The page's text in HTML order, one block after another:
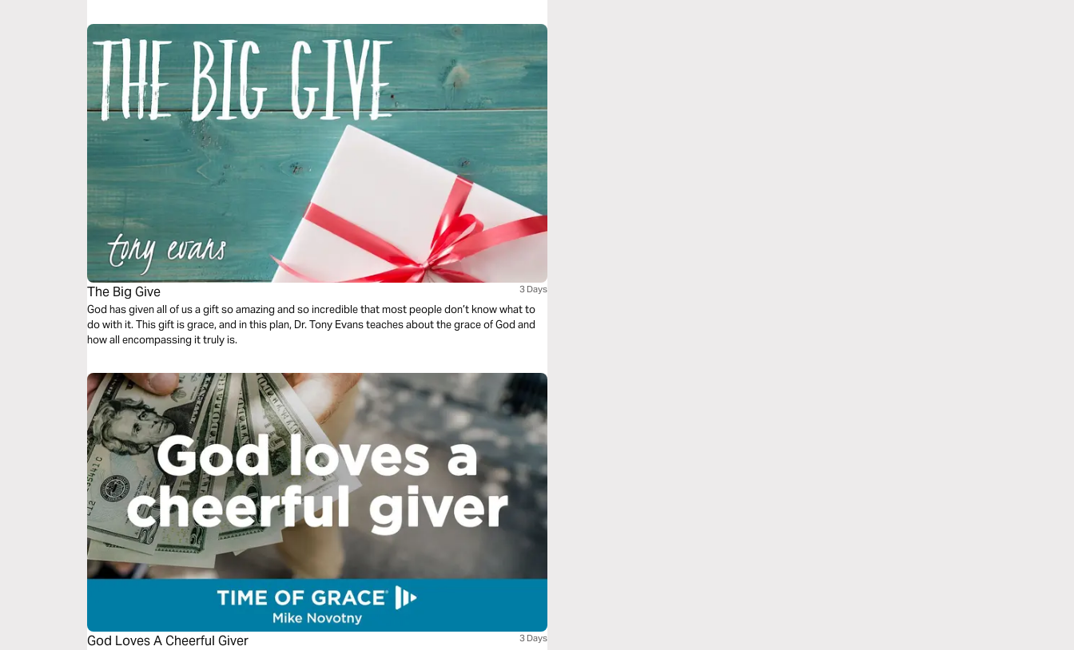
The Big Give 3 Days
God has given all of us a gift so amazing and so incredible that most people don’t know what to
do with it. This gift is grace, and in this plan, Dr. Tony Evans teaches about the grace of God and
how all encompassing it truly is.
God Loves A Cheerful Giver 3 Days